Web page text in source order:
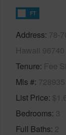
FT
Address 78-
Hawaii 96740
Tenure Fee
Mls # 728935
List Price
Bedrooms 3
Full Baths 2